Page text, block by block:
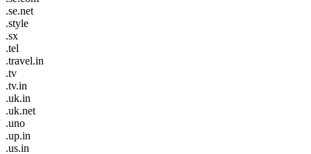
.se.net
.style
.sx
.tel
.travel.in
.tv
.tv.in
.uk.in
.uk.net
.uno
.up.in
.us.in